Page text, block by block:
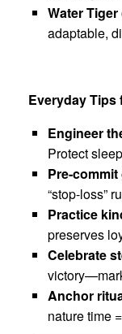
Water Tiger
adaptable,
Everyday Tips
Engineer
Protect
Pre-
“stop-loss”
Practice
preserves
Celebrate
Anchor
nature time